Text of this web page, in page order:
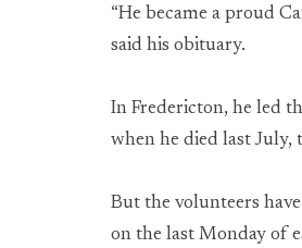
“He became a proud
said his obituary.
In Fredericton, he led
when he died last July,
But the volunteers
on the last Monday of